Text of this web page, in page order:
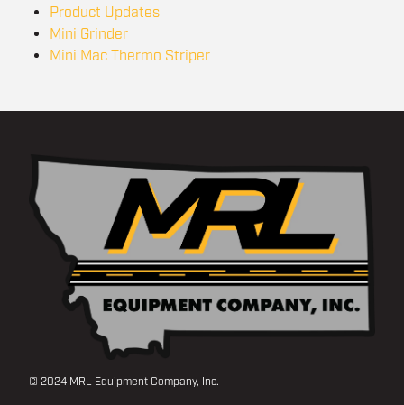
Product Updates
Mini Grinder
Mini Mac Thermo Striper
© 2024 MRL Equipment Company, Inc.